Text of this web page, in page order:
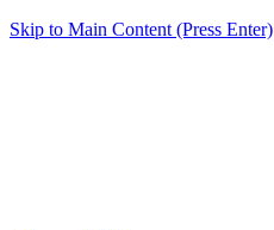
Skip to Main Content (Press Enter)